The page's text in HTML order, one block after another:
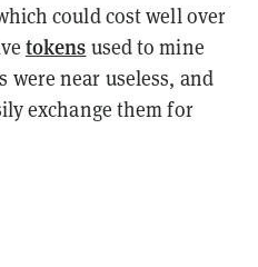
could cost well over
tokens used to mine
were near useless, and
exchange them for